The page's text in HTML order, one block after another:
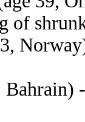
of
Bahrain)